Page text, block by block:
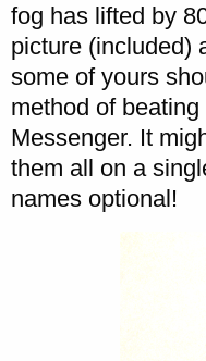
fog has lifted by
picture (included)
some of yours
method of
Messenger. It
them all on a
names optional!